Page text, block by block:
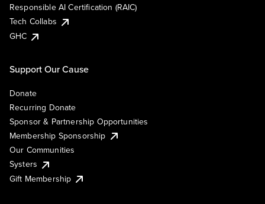
Responsible AI Certification (RAIC)
Tech Collabs
GHC
Support Our Cause
Donate
Recurring Donate
Sponsor & Partnership Opportunities
Membership Sponsorship
Our Communities
Systers
Gift Membership